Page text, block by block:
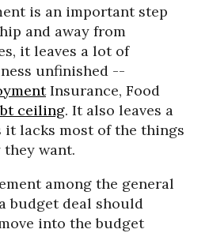
is an important step
and away from
it leaves a lot of
unfinished --
Insurance, Food
ceiling. It also leaves a
it lacks most of the things
they want.
among the general
budget deal should
into the budget